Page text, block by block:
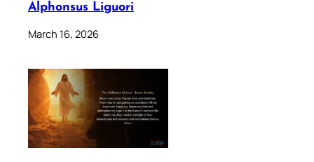
Alphonsus Liguori
March 16, 2026